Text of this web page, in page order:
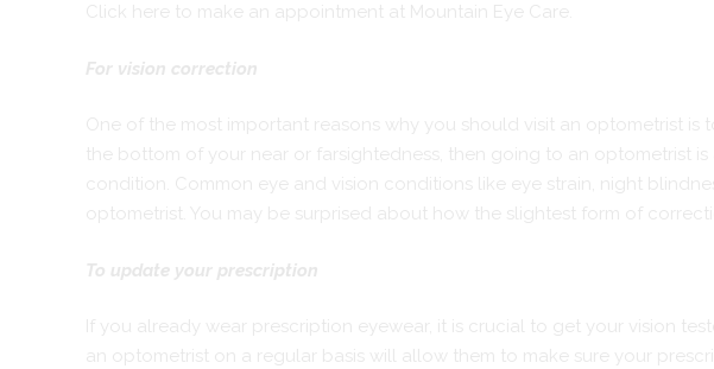
Click here to make an appointment at Mountain Eye Care.
For vision correction
One of the most important reasons why you should visit an optometrist
the bottom of your near or farsightedness, then going to an optometrist
condition. Common eye and vision conditions like eye strain, night
optometrist. You may be surprised about how the slightest form of
To update your prescription
If you already wear prescription eyewear, it is crucial to get your vision
an
optometrist
on a regular basis will allow them to make sure your